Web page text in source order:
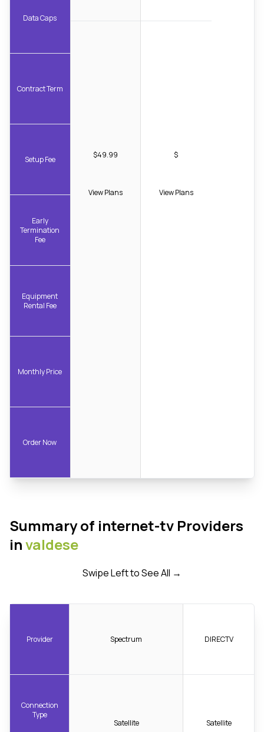
Data Caps
Contract Term
Setup Fee
Early
Termination
Fee
Equipment
Rental Fee
Monthly Price
Order Now
$49.99
View Plans
$
View Plans
Summary of internet-tv Providers
invaldese
Swipe Left to See All →
Provider
Connection
Type
Spectrum
Satellite
DIRECTV
Satellite